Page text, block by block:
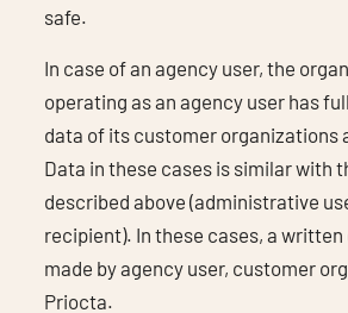
safe.
In case of an agency user, the
operating as an agency user has
data of its customer organizations
Data in these cases is similar with
described above (administrative
recipient). In these cases, a
made by agency user, customer
Priocta.